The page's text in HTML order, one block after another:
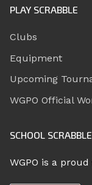
PLAY SCRABBLE
Clubs
Equipment
Upcoming
WGPO Official
SCHOOL SCRABBLE
WGPO is a